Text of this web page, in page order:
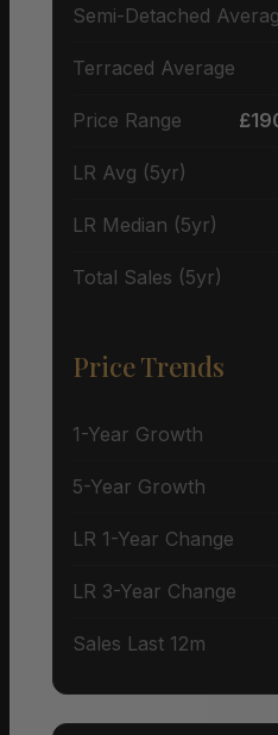
Semi-Detached
Terraced Average
Price Range
LR Avg (5yr)
LR Median (5yr)
Total Sales (5yr)
Price Trends
1-Year Growth
5-Year Growth
LR 1-Year Change
LR 3-Year Change
Sales Last 12m